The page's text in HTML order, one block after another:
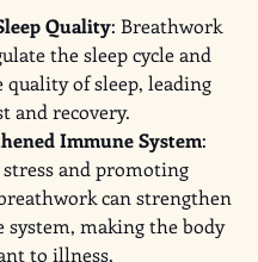
Quality: Breathwork
the sleep cycle and
of sleep, leading
and recovery.
Immune System:
and promoting
can strengthen
making the body
to illness.